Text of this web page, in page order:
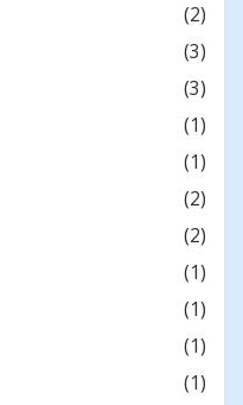
(2)
(3)
(3)
(1)
(1)
(2)
(2)
(1)
(1)
(1)
(1)